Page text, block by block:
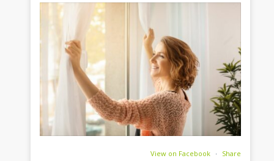
View on Facebook · Share